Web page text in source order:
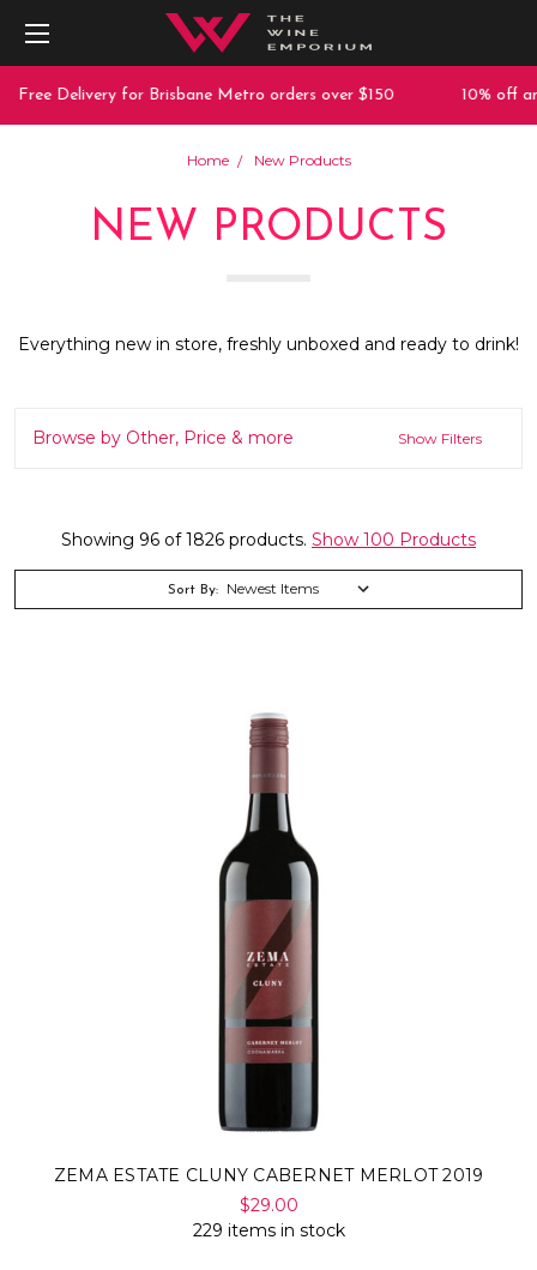
Delivery for Brisbane Metro orders over $150 10% off any
Home New Products
NEW PRODUCTS
Everything new in store, freshly unboxed and ready to drink!
Browse by Other, Price & more Show Filters
Showing 96 of 1826 products. Show 100 Products
Sort By:
ZEMA ESTATE CLUNY CABERNET MERLOT 2019
$29.00
229 items in stock